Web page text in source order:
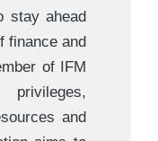
stay ahead
finance and
of IFM
and